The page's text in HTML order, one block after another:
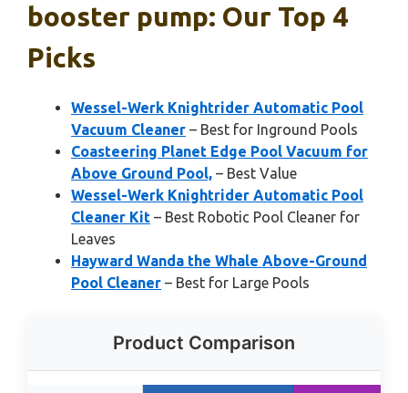
booster pump: Our Top 4
Picks
Wessel-Werk Knightrider Automatic Pool
Vacuum Cleaner – Best for Inground Pools
Coasteering Planet Edge Pool Vacuum for
Above Ground Pool, – Best Value
Wessel-Werk Knightrider Automatic Pool
Cleaner Kit – Best Robotic Pool Cleaner for
Leaves
Hayward Wanda the Whale Above-Ground
Pool Cleaner – Best for Large Pools
Product Comparison